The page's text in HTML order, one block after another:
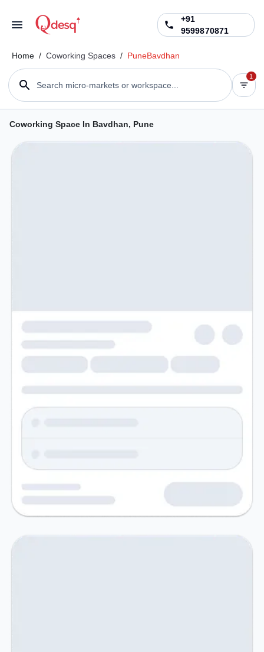
+91
9599870871
Home / Coworking Spaces / PuneBavdhan
Search micro-markets or workspace...
1
Coworking Space In Bavdhan, Pune